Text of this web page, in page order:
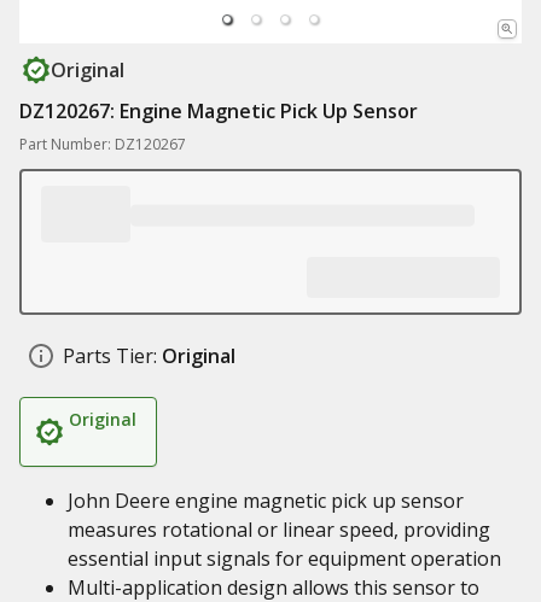
Original
DZ120267: Engine Magnetic Pick Up Sensor
Part Number: DZ120267
Parts Tier: Original
Original
John Deere engine magnetic pick up sensor
measures rotational or linear speed, providing
essential input signals for equipment operation
Multi-application design allows this sensor to